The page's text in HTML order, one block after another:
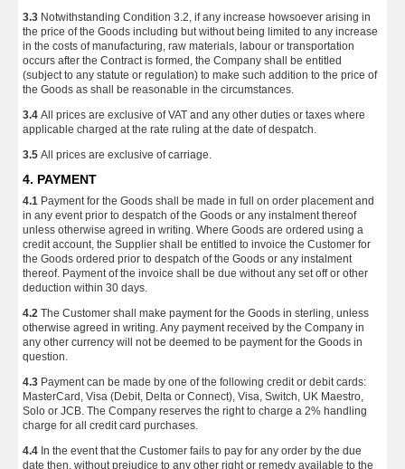
3.3 Notwithstanding Condition 3.2, if any increase howsoever arising in
the price of the Goods including but without being limited to any increase
in the costs of manufacturing, raw materials, labour or transportation
occurs after the Contract is formed, the Company shall be entitled
(subject to any statute or regulation) to make such addition to the price of
the Goods as shall be reasonable in the circumstances.
3.4 All prices are exclusive of VAT and any other duties or taxes where
applicable charged at the rate ruling at the date of despatch.
3.5 All prices are exclusive of carriage.
4. PAYMENT
4.1 Payment for the Goods shall be made in full on order placement and
in any event prior to despatch of the Goods or any instalment thereof
unless otherwise agreed in writing. Where Goods are ordered using a
credit account, the Supplier shall be entitled to invoice the Customer for
the Goods ordered prior to despatch of the Goods or any instalment
thereof. Payment of the invoice shall be due without any set off or other
deduction within 30 days.
4.2 The Customer shall make payment for the Goods in sterling, unless
otherwise agreed in writing. Any payment received by the Company in
any other currency will not be deemed to be payment for the Goods in
question.
4.3 Payment can be made by one of the following credit or debit cards:
MasterCard, Visa (Debit, Delta or Connect), Visa, Switch, UK Maestro,
Solo or JCB. The Company reserves the right to charge a 2% handling
charge for all credit card purchases.
4.4 In the event that the Customer fails to pay for any order by the due
date then, without prejudice to any other right or remedy available to the